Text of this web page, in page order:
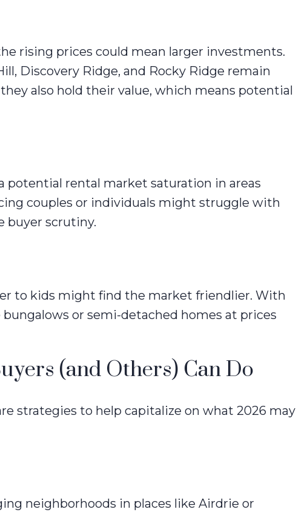
rising prices could mean larger investments.
Discovery Ridge, and Rocky Ridge remain
also hold their value, which means potential
potential rental market saturation in areas
couples or individuals might struggle with
buyer scrutiny.
to kids might find the market friendlier. With
or semi-detached homes at prices
(and Others) Can Do
strategies to help capitalize on what 2026 may
neighborhoods in places like Airdrie or